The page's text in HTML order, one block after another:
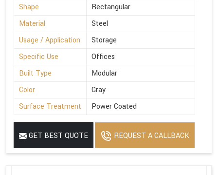
Shape
Rectangular
Material
Steel
Usage / Application
Storage
Specific Use
Offices
Built Type
Modular
Color
Gray
Surface Treatment
Power Coated
GET BEST QUOTE REQUEST A CALLBACK